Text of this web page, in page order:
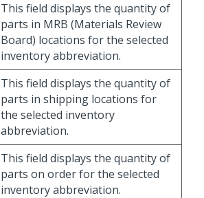
This field displays the quantity of
parts in MRB (Materials Review
Board) locations for the selected
inventory abbreviation.
This field displays the quantity of
parts in shipping locations for
the selected inventory
abbreviation.
This field displays the quantity of
parts on order for the selected
inventory abbreviation.